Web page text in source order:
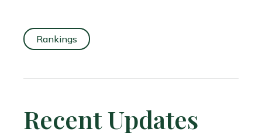
Rankings
Recent Updates